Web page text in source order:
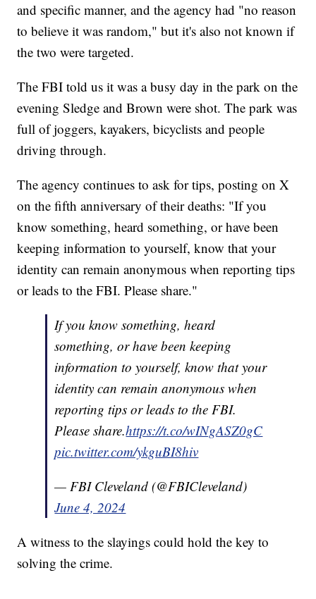
and specific manner, and the agency had "no reason
to believe it was random," but it's also not known if
the two were targeted.
The FBI told us it was a busy day in the park on the
evening Sledge and Brown were shot. The park was
full of joggers, kayakers, bicyclists and people
driving through.
The agency continues to ask for tips, posting on X
on the fifth anniversary of their deaths: "If you
know something, heard something, or have been
keeping information to yourself, know that your
identity can remain anonymous when reporting tips
or leads to the FBI. Please share."
If you know something, heard
something, or have been keeping
information to yourself, know that your
identity can remain anonymous when
reporting tips or leads to the FBI.
Please share.https://t.co/wINgASZ0gC
pic.twitter.com/ykguBI8hiv
— FBI Cleveland (@FBICleveland)
June 4, 2024
A witness to the slayings could hold the key to
solving the crime.